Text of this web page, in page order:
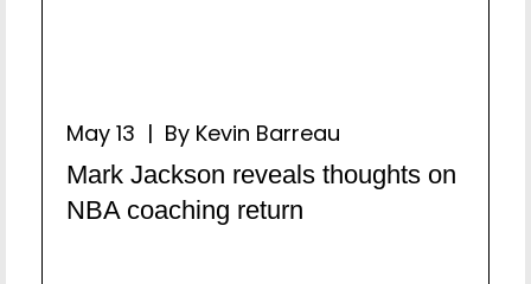
May 13 | By Kevin Barreau
Mark Jackson reveals thoughts on
NBA coaching return